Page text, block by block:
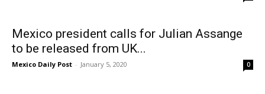
Mexico president calls for Julian Assange
to be released from UK...
Mexico Daily Post - January 5, 2020 0